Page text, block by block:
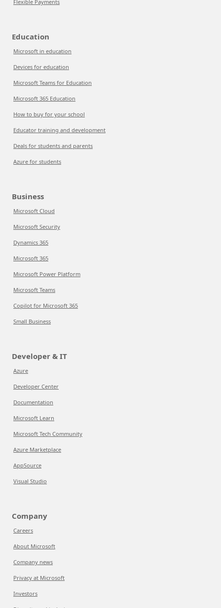
Flexible Payments
Education
Microsoft in education
Devices for education
Microsoft Teams for Education
Microsoft 365 Education
How to buy for your school
Educator training and development
Deals for students and parents
Azure for students
Business
Microsoft Cloud
Microsoft Security
Dynamics 365
Microsoft 365
Microsoft Power Platform
Microsoft Teams
Copilot for Microsoft 365
Small Business
Developer & IT
Azure
Developer Center
Documentation
Microsoft Learn
Microsoft Tech Community
Azure Marketplace
AppSource
Visual Studio
Company
Careers
About Microsoft
Company news
Privacy at Microsoft
Investors